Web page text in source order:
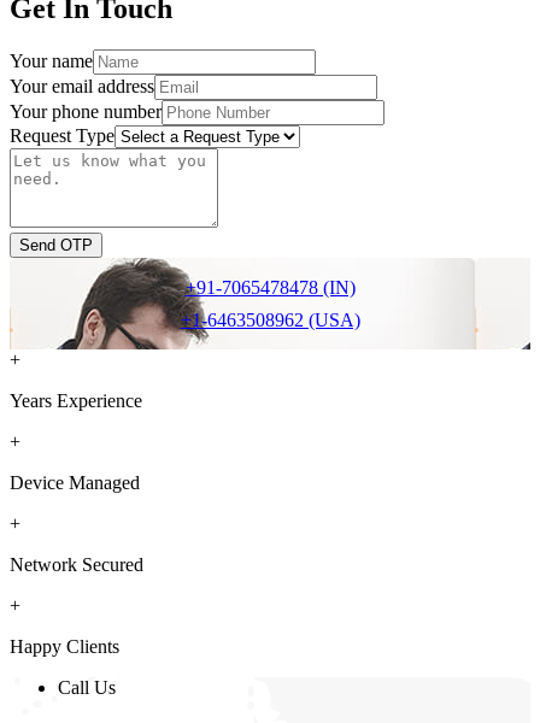
Get In Touch
Your name
Your email address
Your phone number
Request Type
Send OTP
+91-7065478478 (IN)
+1-6463508962 (USA)
+
Years Experience
+
Device Managed
+
Network Secured
+
Happy Clients
Call Us